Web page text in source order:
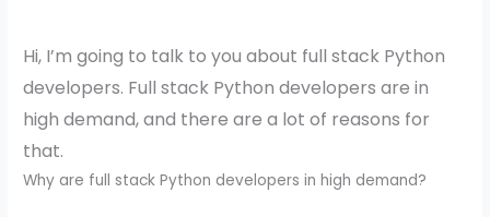
Hi, I’m going to talk to you about full stack Python
developers. Full stack Python developers are in
high demand, and there are a lot of reasons for
that.
Why are full stack Python developers in high demand?